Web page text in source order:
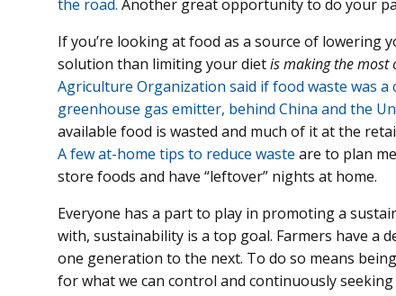
the road. Another great opportunity to do your
If you’re looking at food as a source of
solution than limiting your dietis making the most
Agriculture Organization said if food waste was
greenhouse gas emitter, behind China and the
available food is wasted and much of it at the
A few at-home tips to reduce waste are to plan
store foods and have “leftover” nights at home.
Everyone has a part to play in promoting a
with, sustainability is a top goal. Farmers have a
one generation to the next. To do so means
for what we can control and continuously